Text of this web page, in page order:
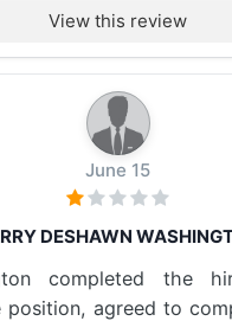
View this review
June 15
DESHAWN
completed the
agreed to